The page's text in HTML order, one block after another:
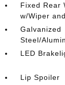
Fixed Rear
w/Wiper
Galvanized
Steel/
LED
Lip Spoiler